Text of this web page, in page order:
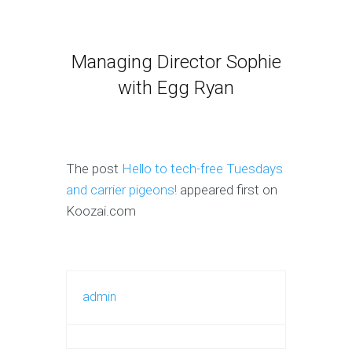
Managing Director Sophie
with Egg Ryan
The post Hello to tech-free Tuesdays
and carrier pigeons! appeared first on
Koozai.com
admin